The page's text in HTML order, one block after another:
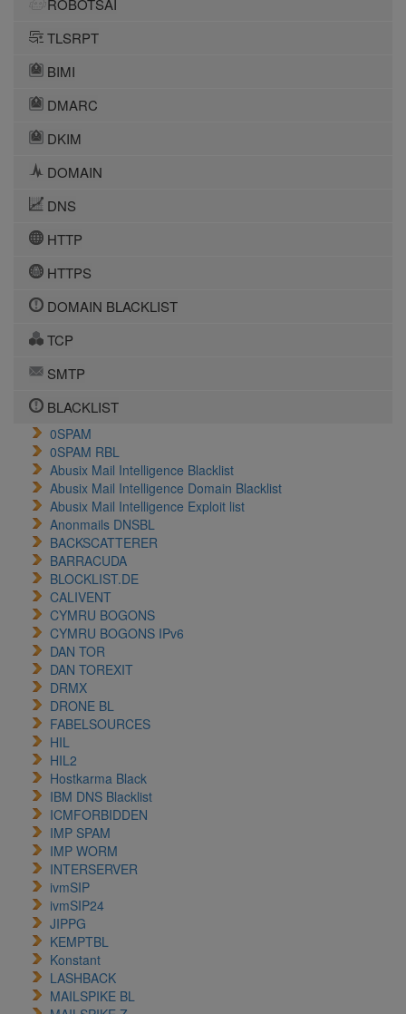
ROBOTSAI
TLSRPT
BIMI
DMARC
DKIM
DOMAIN
DNS
HTTP
HTTPS
DOMAIN BLACKLIST
TCP
SMTP
BLACKLIST
0SPAM
0SPAM RBL
Abusix Mail Intelligence Blacklist
Abusix Mail Intelligence Domain Blacklist
Abusix Mail Intelligence Exploit list
Anonmails DNSBL
BACKSCATTERER
BARRACUDA
BLOCKLIST.DE
CALIVENT
CYMRU BOGONS
CYMRU BOGONS IPv6
DAN TOR
DAN TOREXIT
DRMX
DRONE BL
FABELSOURCES
HIL
HIL2
Hostkarma Black
IBM DNS Blacklist
ICMFORBIDDEN
IMP SPAM
IMP WORM
INTERSERVER
ivmSIP
ivmSIP24
JIPPG
KEMPTBL
Konstant
LASHBACK
MAILSPIKE BL